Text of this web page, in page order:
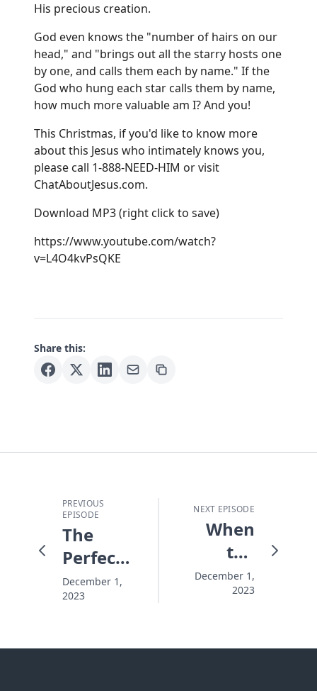
His precious creation.
God even knows the "number of hairs on our
head," and "brings out all the starry hosts one
by one, and calls them each by name." If the
God who hung each star calls them by name,
how much more valuable am I? And you!
This Christmas, if you'd like to know more
about this Jesus who intimately knows you,
please call 1-888-NEED-HIM or visit
ChatAboutJesus.com.
Download MP3(right click to save)
https://www.youtube.com/watch?
v=L4O4kvPsQKE
Share this:
PREVIOUS
EPISODE
The
Perfect
Christmas
December 1,
2023
NEXT EPISODE
When
the
Christmas
Lights
December 1,
2023